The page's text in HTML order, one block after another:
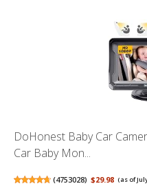
DoHonest Baby Car
Car Baby Mon...
(4753028) $29.98 (as of